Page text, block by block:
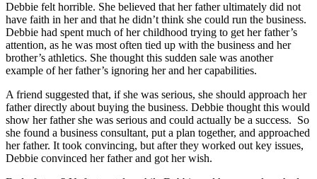
Debbie felt horrible. She believed that her father ultimately did not
have faith in her and that he didn’t think she could run the business.
Debbie had spent much of her childhood trying to get her father’s
attention, as he was most often tied up with the business and her
brother’s athletics. She thought this sudden sale was another
example of her father’s ignoring her and her capabilities.
A friend suggested that, if she was serious, she should approach her
father directly about buying the business. Debbie thought this would
show her father she was serious and could actually be a success. So
she found a business consultant, put a plan together, and approached
her father. It took convincing, but after they worked out key issues,
Debbie convinced her father and got her wish.